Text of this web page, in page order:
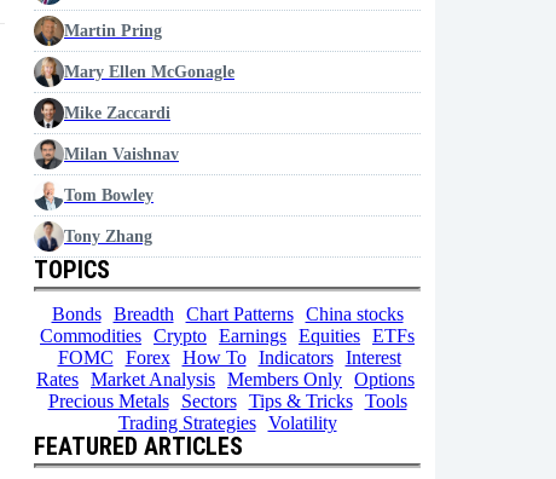
Martin Pring
Mary Ellen McGonagle
Mike Zaccardi
Milan Vaishnav
Tom Bowley
Tony Zhang
TOPICS
Bonds Breadth Chart Patterns
China stocks
Commodities Crypto Earnings Equities ETFs
FOMC
Forex How To Indicators
Interest
Rates Market Analysis Members Only Options
Precious Metals
Sectors Tips & Tricks
Tools
Trading Strategies
Volatility
FEATURED ARTICLES